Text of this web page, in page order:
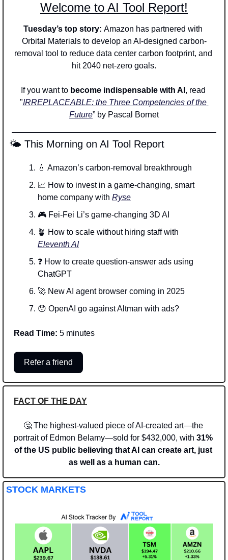
Welcome to AI Tool Report!
Tuesday’s top story: Amazon has partnered with
Orbital Materials to develop an AI-designed carbon-
removal tool to reduce data center carbon footprint, and
hit 2040 net-zero goals.
If you want to become indispensable with AI , read
"IRREPLACEABLE: the Three Competencies of the
Future” by Pascal Bornet
🌤️ This Morning on AI Tool Report
💧 Amazon’s carbon-removal breakthrough
📈 How to invest in a game-changing, smart
home company with Ryse
🎮 Fei-Fei Li’s game-changing 3D AI
🪴
Eleventh AI
❓ How to create question-answer ads using
ChatGPT
🚀 New AI agent browser coming in 2025
😯 OpenAI go against Altman with ads?
Read Time: 5 minutes
Refer a friend
FACT OF THE DAY
🤔 The highest-valued piece of AI-created art—the
portrait of Edmon Belamy—sold for $432,000, with 31%
of the US public believing that AI can create art, just
as well as a human can.
STOCK MARKETS